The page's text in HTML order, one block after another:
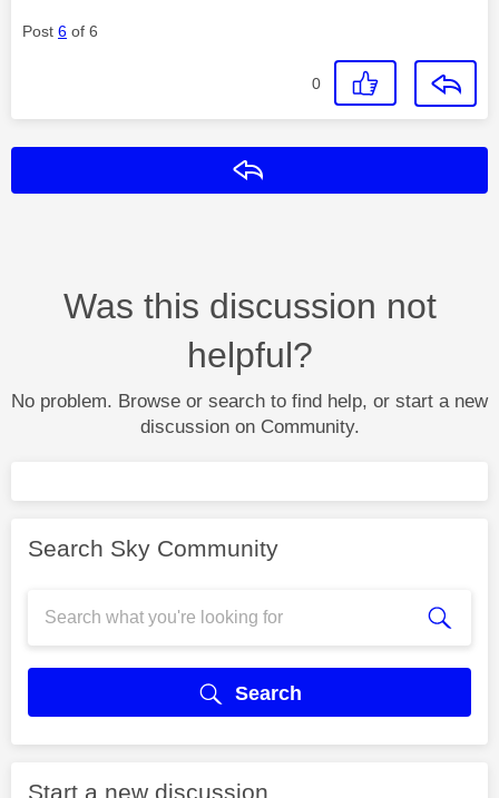
Post 6 of 6
0
Was this discussion not
helpful?
No problem. Browse or search to find help, or start a new
discussion on Community.
Search Sky Community
Search
Start a new discussion